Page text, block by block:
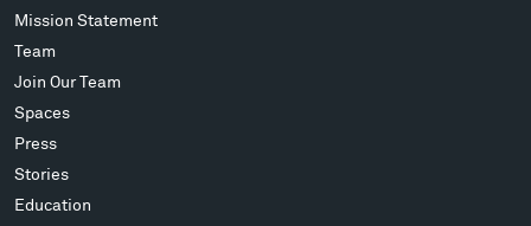
Mission Statement
Team
Join Our Team
Spaces
Press
Stories
Education